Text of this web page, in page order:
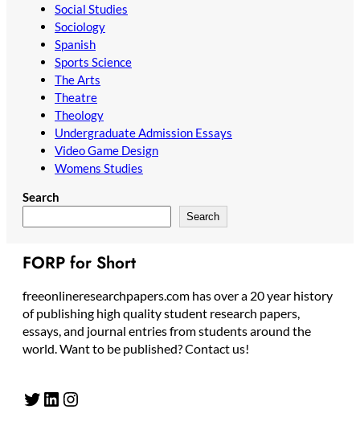
Social Studies
Sociology
Spanish
Sports Science
The Arts
Theatre
Theology
Undergraduate Admission Essays
Video Game Design
Womens Studies
Search
Search
FORP for Short
freeonlineresearchpapers.com has over a 20 year history
of publishing high quality student research papers,
essays, and journal entries from students around the
world. Want to be published? Contact us!
Twitter LinkedIn Instagram